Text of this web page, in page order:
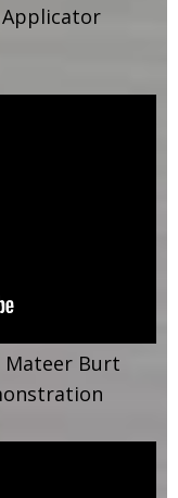
Mateer Burt